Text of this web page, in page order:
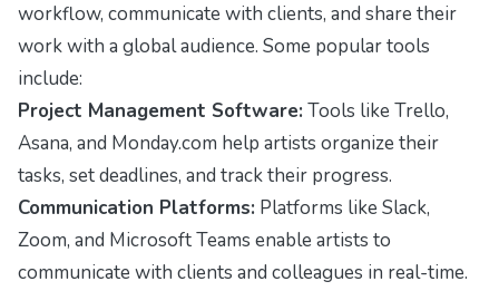
workflow, communicate with clients, and share their
work with a global audience. Some popular tools
include:
Project Management Software: Tools like Trello,
Asana, and Monday.com help artists organize their
tasks, set deadlines, and track their progress.
Communication Platforms: Platforms like Slack,
Zoom, and Microsoft Teams enable artists to
communicate with clients and colleagues in real-time.